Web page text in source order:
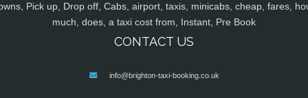
Pick up, Drop off, Cabs, airport, taxis, minicabs, cheap, fares,
much, does, a taxi cost from, Instant, Pre Book
CONTACT US
info@brighton-taxi-booking.co.uk